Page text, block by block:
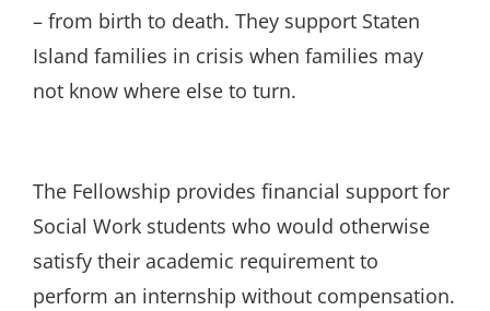
– from birth to death. They support Staten
Island families in crisis when families may
not know where else to turn.
The Fellowship provides financial support for
Social Work students who would otherwise
satisfy their academic requirement to
perform an internship without compensation.